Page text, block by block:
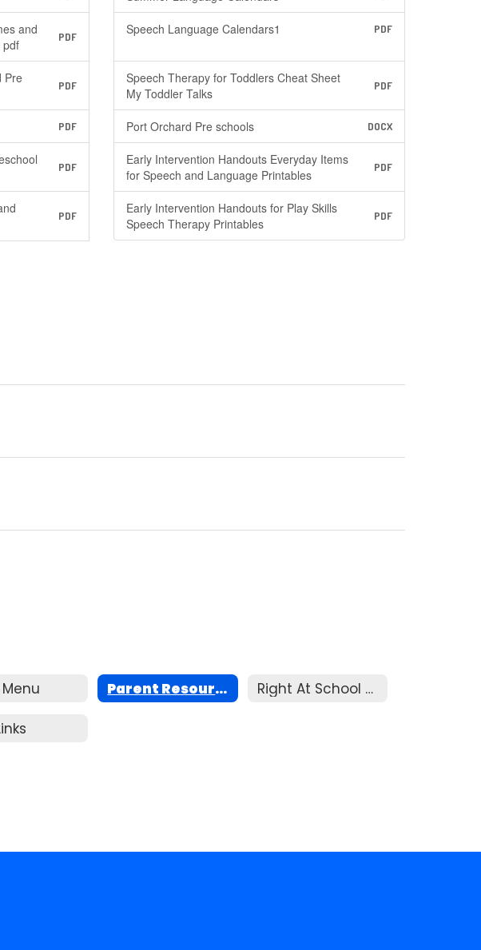
and
pdf
PDF Speech Language Calendars1 PDF
Pre
PDF
Speech Therapy for Toddlers Cheat Sheet
My Toddler Talks
PDF
PDF Port Orchard Pre schools DOCX
PDF
Early Intervention Handouts Everyday Items
for Speech and Language Printables
PDF
PDF
Early Intervention Handouts for Play Skills
Speech Therapy Printables
PDF
Parent Resources Right At School Child Care